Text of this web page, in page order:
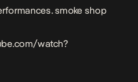
smoke shop
watch?